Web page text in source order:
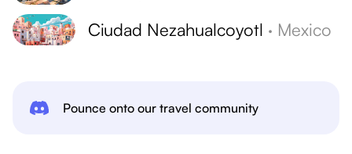
Ciudad Nezahualcoyotl · Mexico
Pounce onto our travel community